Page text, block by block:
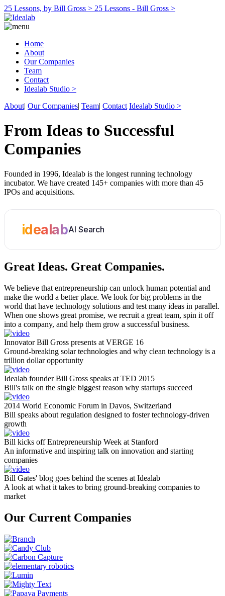
25 Lessons, by Bill Gross > 25 Lessons - Bill Gross >
Home
About
Our Companies
Team
Contact
Idealab Studio >
About| Our Companies| Team| Contact Idealab Studio >
From Ideas to Successful
Companies
Founded in 1996, Idealab is the longest running technology
incubator. We have created 145+ companies with more than 45
IPOs and acquisitions.
idealabAI Search
Great Ideas. Great Companies.
We believe that entrepreneurship can unlock human potential and
make the world a better place. We look for big problems in the
world that have technology solutions and test many ideas in parallel.
When one shows great promise, we recruit a great team, spin it off
into a company, and help them grow a successful business.
Innovator Bill Gross presents at VERGE 16
Ground-breaking solar technologies and why clean technology is a
trillion dollar opportunity
Idealab founder Bill Gross speaks at TED 2015
Bill's talk on the single biggest reason why startups succeed
2014 World Economic Forum in Davos, Switzerland
Bill speaks about regulation designed to foster technology-driven
growth
Bill kicks off Entrepreneurship Week at Stanford
An informative and inspiring talk on innovation and starting
companies
Bill Gates' blog goes behind the scenes at Idealab
A look at what it takes to bring ground-breaking companies to
market
Our Current Companies